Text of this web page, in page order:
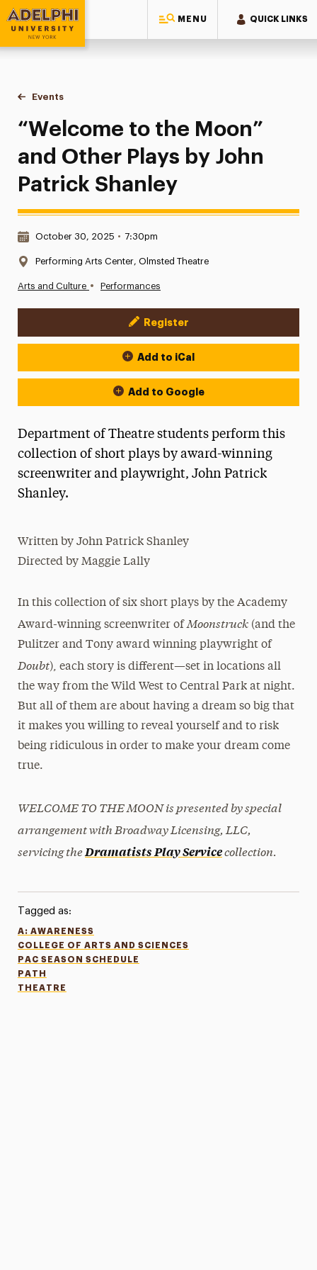
MENU QUICK LINKS
Adelphi University
You are here:
Home
Events
“Welcome to the Moon” and Other Plays by John Patrick
“Welcome to the Moon”
and Other Plays by John
Patrick Shanley
Date & Time:
October 30, 2025 • 7:30pm
Location:
Performing Arts Center, Olmsted Theatre
Arts and Culture • Performances
Event Actions
Register
Add to iCal
Add to Google
Department of Theatre students perform this
collection of short plays by award-winning
screenwriter and playwright, John Patrick
Shanley.
Written by John Patrick Shanley
Directed by Maggie Lally
In this collection of six short plays by the Academy
Award-winning screenwriter ofMoonstruck (and the
Pulitzer and Tony award winning playwright of
Doubt), each story is different—set in locations all
the way from the Wild West to Central Park at night.
But all of them are about having a dream so big that
it makes you willing to reveal yourself and to risk
being ridiculous in order to make your dream come
true.
WELCOME TO THE MOON is presented by special
arrangement with Broadway Licensing, LLC,
servicing theDramatists Play Servicecollection.
Tagged as:
A: AWARENESS
COLLEGE OF ARTS AND SCIENCES
PAC SEASON SCHEDULE
PATH
THEATRE